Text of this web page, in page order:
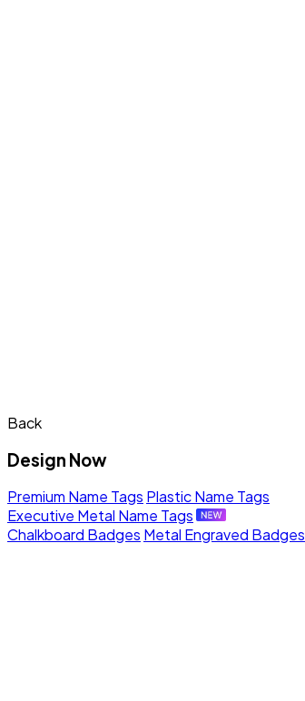
Back
Design Now
Premium Name Tags Plastic Name Tags
Executive Metal Name Tags
Chalkboard Badges Metal Engraved Badges